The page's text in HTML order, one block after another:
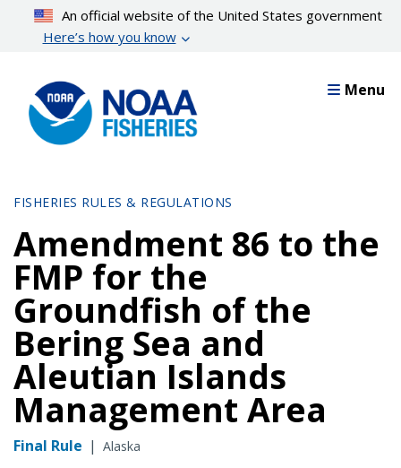
content
An official website of the United States government
Here’s how you know
Menu
FISHERIES RULES & REGULATIONS
Amendment 86 to the
FMP for the
Groundfish of the
Bering Sea and
Aleutian Islands
Management Area
Final Rule | Alaska